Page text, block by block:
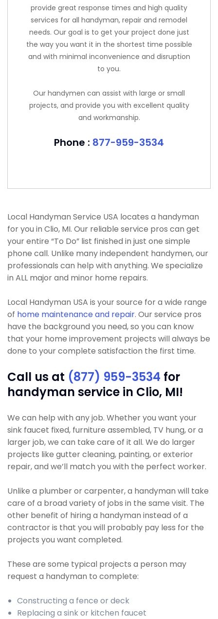
provide great response times and high quality
services for all handyman, repair and remodel
needs. Our goal is to get your project done just
the way you want it in the shortest time possible
and with minimal inconvenience and disruption
to you.
Our handymen can assist with large or small
projects, and provide you with excellent quality
and workmanship.
Phone : 877-959-3534
Local Handyman Service USA locates a handyman
for you in Clio, MI. Our reliable service pros can get
your entire “To Do” list finished in just one simple
phone call. Unlike many independent handymen, our
professionals can help with anything. We specialize
in ALL major and minor home repairs.
Local Handyman USA is your source for a wide range
of home maintenance and repair. Our service pros
have the background you need, so you can know
that your home improvement projects will always be
done to your complete satisfaction the first time.
Call us at (877) 959-3534 for
handyman service in Clio, MI!
We can help with any job. Whether you want your
sink faucet fixed, furniture assembled, TV hung, or a
larger job, we can take care of it all. We do larger
projects like gutter cleaning, painting, or exterior
repair, and we’ll match you with the perfect worker.
Unlike a plumber or carpenter, a handyman will take
care of a broad variety of jobs in the same visit. The
other benefit of hiring a handyman instead of a
contractor is that you will probably pay less for the
projects you want completed.
These are some typical projects a person may
request a handyman to complete:
Constructing a fence or deck
Replacing a sink or kitchen faucet